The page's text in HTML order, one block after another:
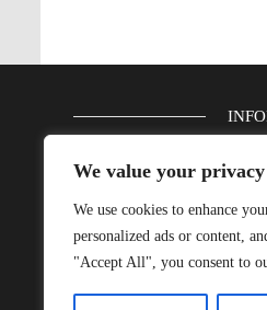
We value your privacy
We use cookies to enhance
personalized ads or content,
"Accept All", you consent to
Email: info(at)bluenautic.com
Impressum
Privacy Policy